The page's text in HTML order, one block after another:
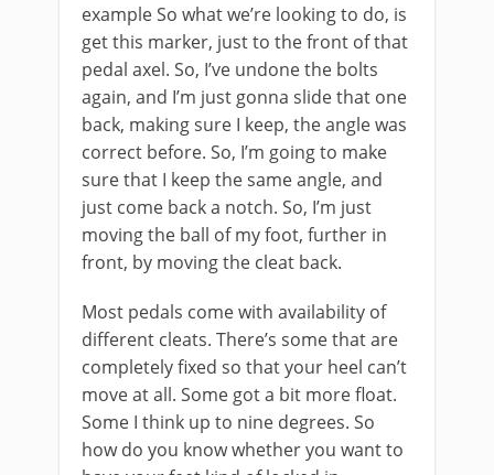
example So what we’re looking to do, is
get this marker, just to the front of that
pedal axel. So, I’ve undone the bolts
again, and I’m just gonna slide that one
back, making sure I keep, the angle was
correct before. So, I’m going to make
sure that I keep the same angle, and
just come back a notch. So, I’m just
moving the ball of my foot, further in
front, by moving the cleat back.
Most pedals come with availability of
different cleats. There’s some that are
completely fixed so that your heel can’t
move at all. Some got a bit more float.
Some I think up to nine degrees. So
how do you know whether you want to